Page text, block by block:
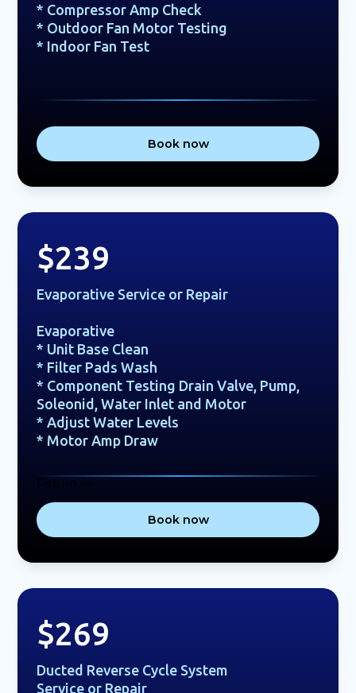
* Compressor Amp Check
* Outdoor Fan Motor Testing
* Indoor Fan Test
Book now
$239
Evaporative Service or Repair
Evaporative
* Unit Base Clean
* Filter Pads Wash
* Component Testing Drain Valve, Pump,
Soleonid, Water Inlet and Motor
* Adjust Water Levels
* Motor Amp Draw
Return Air
Book now
$269
Ducted Reverse Cycle System
Service or Repair